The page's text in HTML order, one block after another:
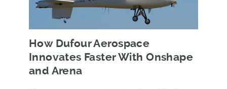
How Dufour Aerospace
Innovates Faster With Onshape
and Arena